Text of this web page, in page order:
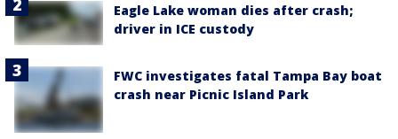
Eagle Lake woman dies after crash;
driver in ICE custody
FWC investigates fatal Tampa Bay boat
crash near Picnic Island Park